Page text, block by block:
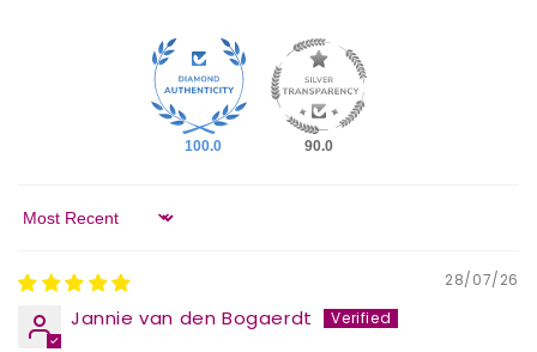
100.0 90.0
Sort by
28/07/26
Jannie van den Bogaerdt